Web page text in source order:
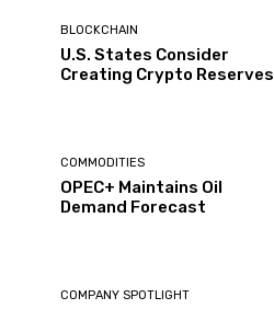
BLOCKCHAIN
U.S. States Consider
Creating Crypto Reserves
COMMODITIES
OPEC+ Maintains Oil
Demand Forecast
COMPANY SPOTLIGHT